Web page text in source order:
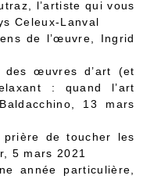
l’artiste qui vous
Celeux-Lanval
de l’œuvre, Ingrid
œuvres d’art (et
: quand l’art
13 mars
prière de toucher les
5 mars 2021
année particulière,